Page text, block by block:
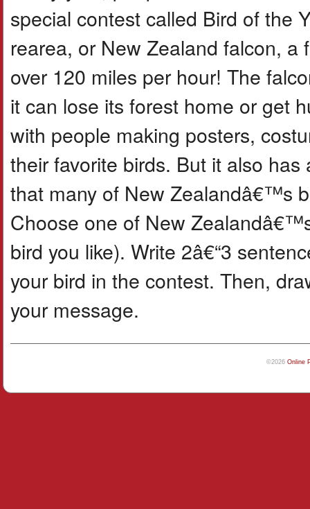
special contest called Bird of the
rearea, or New Zealand falcon,
over 120 miles per hour! The
it can lose its forest home or get
with people making posters,
their favorite birds. But it also
that many of New Zealandâ€™s
Choose one of New
bird you like). Write 2â€“3
your bird in the contest. Then,
your message.
©2026 Online